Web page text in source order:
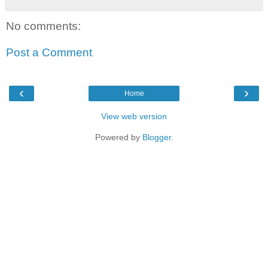
No comments:
Post a Comment
‹ ›
Home
View web version
Powered by Blogger.